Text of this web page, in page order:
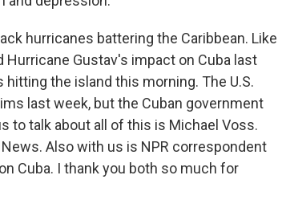
hurricanes battering the Caribbean. Like
Gustav's impact on Cuba last
the island this morning. The U.S.
last week, but the Cuban government
to talk about all of this is Michael Voss.
Also with us is NPR correspondent
Cuba. I thank you both so much for